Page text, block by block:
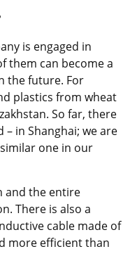
is engaged in
them can become a
the future. For
plastics from wheat
So far, there
in Shanghai; we are
one in our
and the entire
There is also a
cable made of
more efficient than